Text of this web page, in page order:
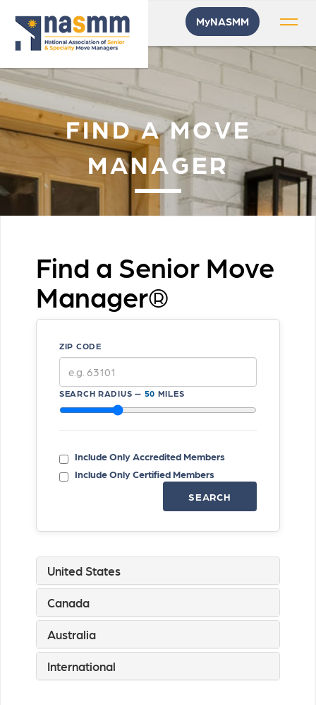
MyNASMM
FIND A MOVE
MANAGER
Find a Senior Move
Manager®
ZIP CODE
SEARCH RADIUS — 50 MILES
Include Only Accredited Members
Include Only Certified Members
SEARCH
United States
Canada
Australia
International